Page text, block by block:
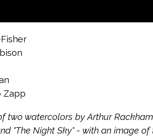
Zapp
two watercolors by Arthur
"The Night Sky" - with an image